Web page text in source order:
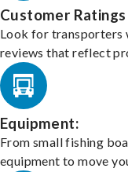
Customer
Look for transporters
reviews that reflect
Equipment:
From small fishing
equipment to move